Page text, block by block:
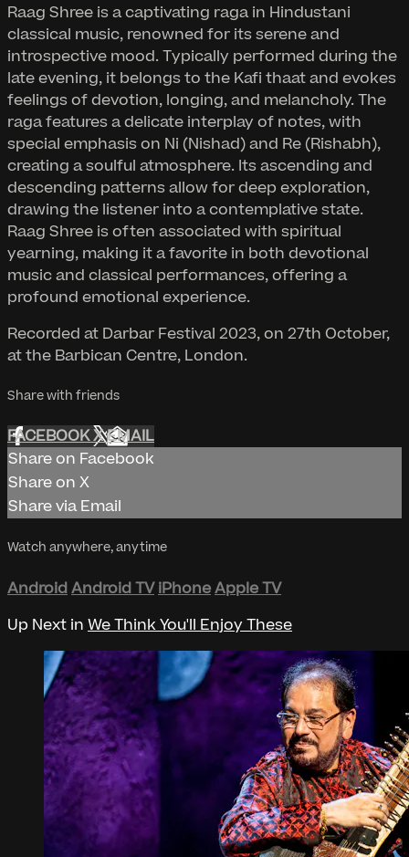
Raag Shree is a captivating raga in Hindustani
classical music, renowned for its serene and
introspective mood. Typically performed during the
late evening, it belongs to the Kafi thaat and evokes
feelings of devotion, longing, and melancholy. The
raga features a delicate interplay of notes, with
special emphasis on Ni (Nishad) and Re (Rishabh),
creating a soulful atmosphere. Its ascending and
descending patterns allow for deep exploration,
drawing the listener into a contemplative state.
Raag Shree is often associated with spiritual
yearning, making it a favorite in both devotional
music and classical performances, offering a
profound emotional experience.
Recorded at Darbar Festival 2023, on 27th October,
at the Barbican Centre, London.
Share with friends
FACEBOOKXEMAIL
Share on Facebook
Share on X
Share via Email
Watch anywhere, anytime
AndroidAndroid TV iPhoneApple TV
Up Next in We Think You'll Enjoy These